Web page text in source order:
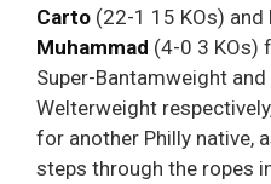
Carto (22-1 15 KOs) and
Muhammad (4-0 3 KOs)
Super-Bantamweight
Welterweight
for another Philly native,
steps through the ropes